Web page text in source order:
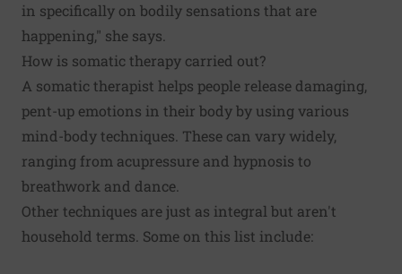
in specifically on bodily sensations that are
happening," she says.
How is somatic therapy carried out?
A somatic therapist helps people release damaging,
pent-up emotions in their body by using various
mind-body techniques. These can vary widely,
ranging from acupressure and hypnosis to
breathwork and dance.
Other techniques are just as integral but aren't
household terms. Some on this list include: